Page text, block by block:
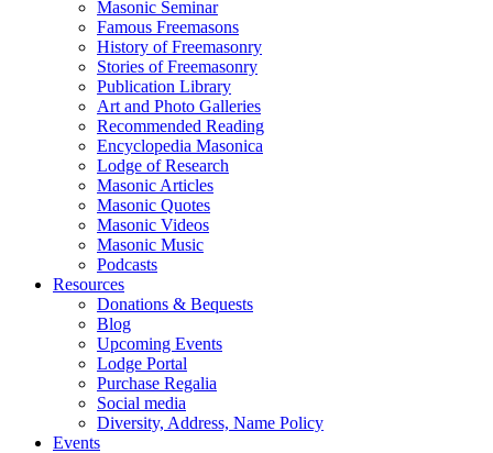
Masonic Seminar
Famous Freemasons
History of Freemasonry
Stories of Freemasonry
Publication Library
Art and Photo Galleries
Recommended Reading
Encyclopedia Masonica
Lodge of Research
Masonic Articles
Masonic Quotes
Masonic Videos
Masonic Music
Podcasts
Resources
Donations & Bequests
Blog
Upcoming Events
Lodge Portal
Purchase Regalia
Social media
Diversity, Address, Name Policy
Events